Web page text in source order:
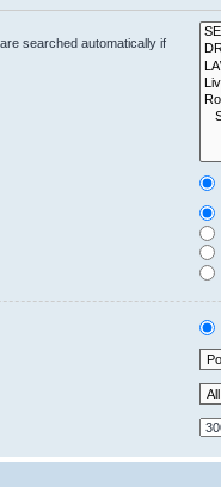
searched automatically if